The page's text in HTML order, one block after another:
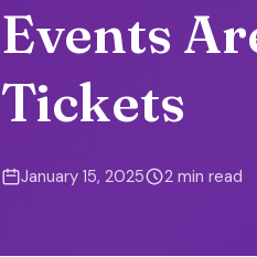
Events
Tickets
January 15, 2025 2 min read